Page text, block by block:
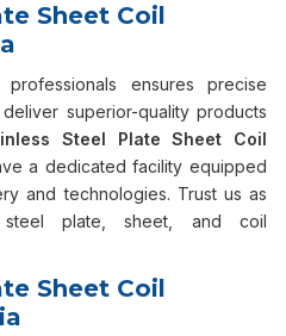
Sheet Coil
ensures precise
superior-quality products
Steel Plate Sheet Coil
a dedicated facility equipped
and technologies. Trust us as
steel plate, sheet, and coil
Sheet Coil